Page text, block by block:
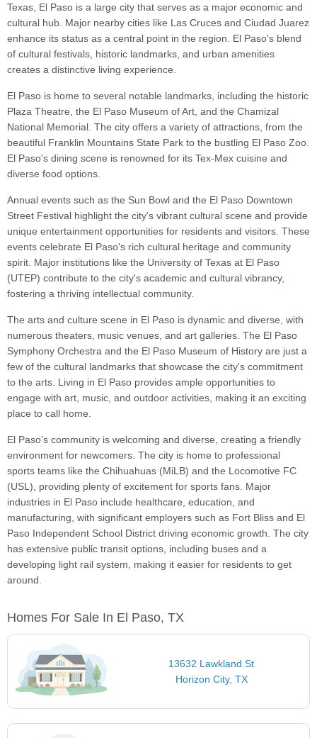
Texas, El Paso is a large city that serves as a major economic and
cultural hub. Major nearby cities like Las Cruces and Ciudad Juarez
enhance its status as a central point in the region. El Paso's blend
of cultural festivals, historic landmarks, and urban amenities
creates a distinctive living experience.
El Paso is home to several notable landmarks, including the historic
Plaza Theatre, the El Paso Museum of Art, and the Chamizal
National Memorial. The city offers a variety of attractions, from the
beautiful Franklin Mountains State Park to the bustling El Paso Zoo.
El Paso's dining scene is renowned for its Tex-Mex cuisine and
diverse food options.
Annual events such as the Sun Bowl and the El Paso Downtown
Street Festival highlight the city's vibrant cultural scene and provide
unique entertainment opportunities for residents and visitors. These
events celebrate El Paso's rich cultural heritage and community
spirit. Major institutions like the University of Texas at El Paso
(UTEP) contribute to the city's academic and cultural vibrancy,
fostering a thriving intellectual community.
The arts and culture scene in El Paso is dynamic and diverse, with
numerous theaters, music venues, and art galleries. The El Paso
Symphony Orchestra and the El Paso Museum of History are just a
few of the cultural landmarks that showcase the city's commitment
to the arts. Living in El Paso provides ample opportunities to
engage with art, music, and outdoor activities, making it an exciting
place to call home.
El Paso’s community is welcoming and diverse, creating a friendly
environment for newcomers. The city is home to professional
sports teams like the Chihuahuas (MiLB) and the Locomotive FC
(USL), providing plenty of excitement for sports fans. Major
industries in El Paso include healthcare, education, and
manufacturing, with significant employers such as Fort Bliss and El
Paso Independent School District driving economic growth. The city
has extensive public transit options, including buses and a
developing light rail system, making it easier for residents to get
around.
Homes For Sale In El Paso, TX
13632 Lawkland St
Horizon City, TX